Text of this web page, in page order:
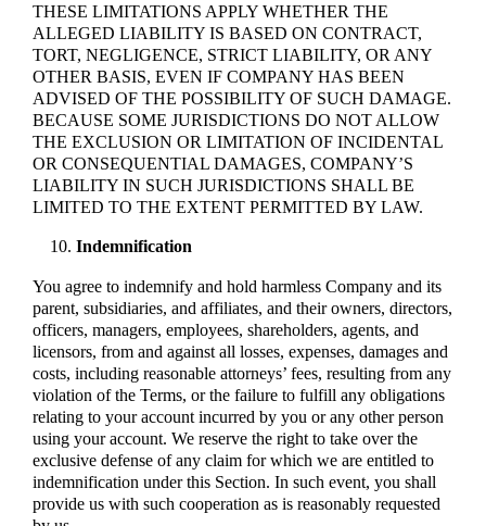
THESE LIMITATIONS APPLY WHETHER THE
ALLEGED LIABILITY IS BASED ON CONTRACT,
TORT, NEGLIGENCE, STRICT LIABILITY, OR ANY
OTHER BASIS, EVEN IF COMPANY HAS BEEN
ADVISED OF THE POSSIBILITY OF SUCH DAMAGE.
BECAUSE SOME JURISDICTIONS DO NOT ALLOW
THE EXCLUSION OR LIMITATION OF INCIDENTAL
OR CONSEQUENTIAL DAMAGES, COMPANY’S
LIABILITY IN SUCH JURISDICTIONS SHALL BE
LIMITED TO THE EXTENT PERMITTED BY LAW.
Indemnification
You agree to indemnify and hold harmless Company and its
parent, subsidiaries, and affiliates, and their owners, directors,
officers, managers, employees, shareholders, agents, and
licensors, from and against all losses, expenses, damages and
costs, including reasonable attorneys’ fees, resulting from any
violation of the Terms, or the failure to fulfill any obligations
relating to your account incurred by you or any other person
using your account. We reserve the right to take over the
exclusive defense of any claim for which we are entitled to
indemnification under this Section. In such event, you shall
provide us with such cooperation as is reasonably requested